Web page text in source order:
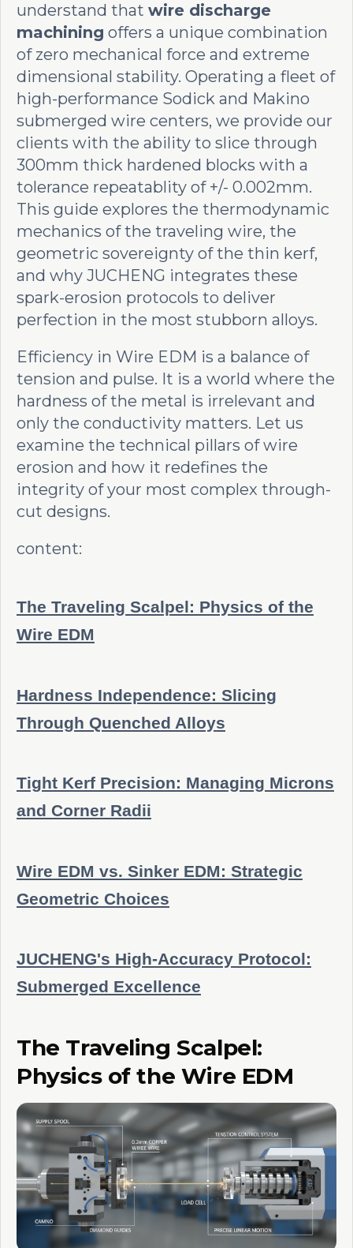
understand that wire discharge
machining offers a unique combination
of zero mechanical force and extreme
dimensional stability. Operating a fleet of
high-performance Sodick and Makino
submerged wire centers, we provide our
clients with the ability to slice through
300mm thick hardened blocks with a
tolerance repeatablity of +/- 0.002mm.
This guide explores the thermodynamic
mechanics of the traveling wire, the
geometric sovereignty of the thin kerf,
and why JUCHENG integrates these
spark-erosion protocols to deliver
perfection in the most stubborn alloys.
Efficiency in Wire EDM is a balance of
tension and pulse. It is a world where the
hardness of the metal is irrelevant and
only the conductivity matters. Let us
examine the technical pillars of wire
erosion and how it redefines the
integrity of your most complex through-
cut designs.
content:
The Traveling Scalpel: Physics of the
Wire EDM
Hardness Independence: Slicing
Through Quenched Alloys
Tight Kerf Precision: Managing Microns
and Corner Radii
Wire EDM vs. Sinker EDM: Strategic
Geometric Choices
JUCHENG's High-Accuracy Protocol:
Submerged Excellence
The Traveling Scalpel:
Physics of the Wire EDM